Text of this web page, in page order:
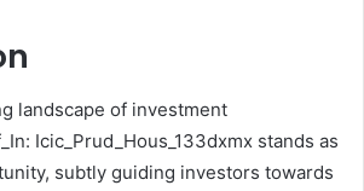
landscape of investment
Icic_Prud_Hous_133dxmx stands as
subtly guiding investors towards